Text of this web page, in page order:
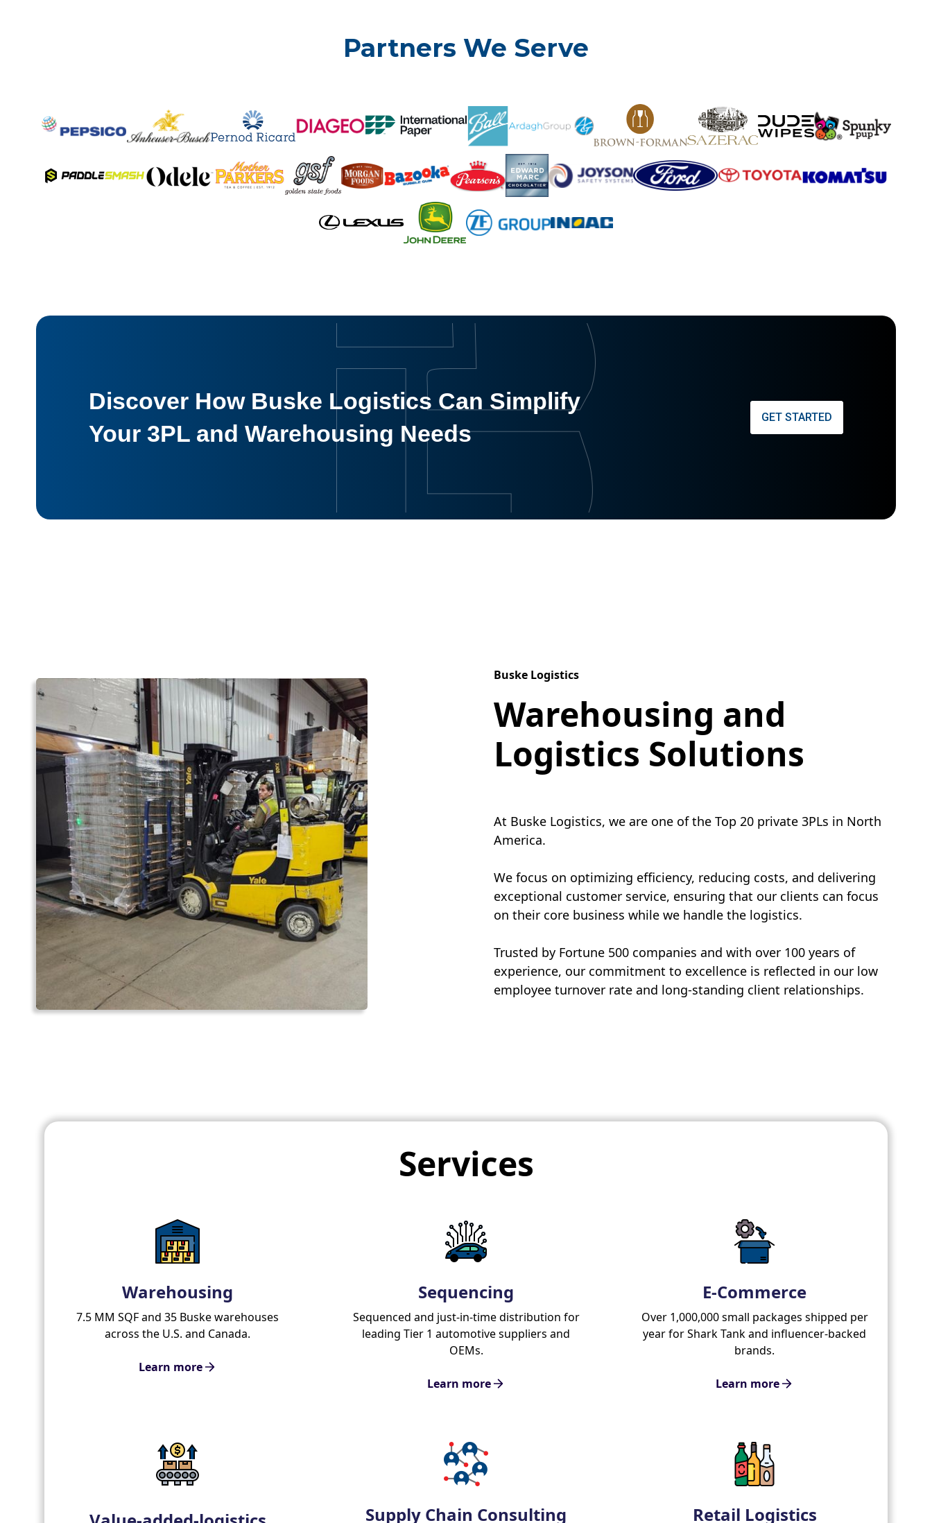
Partners We Serve
Discover How Buske Logistics Can Simplify
Your 3PL and Warehousing Needs
GET STARTED
Buske Logistics
Warehousing and
Logistics Solutions
At Buske Logistics, we are one of the Top 20 private 3PLs in North
America.
We focus on optimizing efficiency, reducing costs, and delivering
exceptional customer service, ensuring that our clients can focus
on their core business while we handle the logistics.
Trusted by Fortune 500 companies and with over 100 years of
experience, our commitment to excellence is reflected in our low
employee turnover rate and long-standing client relationships.
Services
Warehousing
7.5 MM SQF and 35 Buske warehouses
across the U.S. and Canada.
Learn more
Sequencing
Sequenced and just-in-time distribution for
leading Tier 1 automotive suppliers and
OEMs.
Learn more
E-Commerce
Over 1,000,000 small packages shipped per
year for Shark Tank and influencer-backed
brands.
Learn more
Supply Chain Consulting Retail Logistics